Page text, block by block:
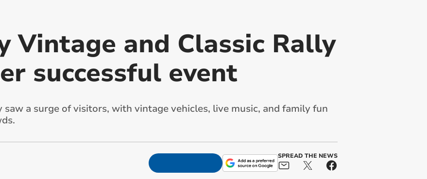
Vintage and Classic Rally
successful event
a surge of visitors, with vintage vehicles, live music, and family fun
SPREAD THE NEWS